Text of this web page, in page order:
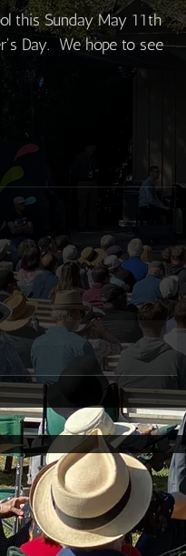
this Sunday May 11th
Day. We hope to see